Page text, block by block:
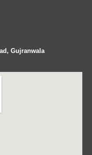
Gujranwala